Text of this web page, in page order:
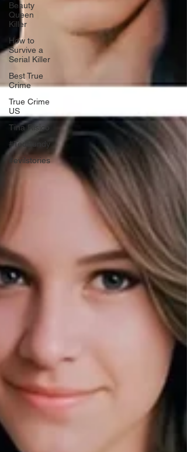
Beauty
Queen
Killer
How to
Survive a
Serial Killer
Best True
Crime
True Crime
US
Tina Risico
#TedBundy
#evilstories